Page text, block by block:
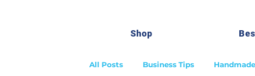
Shop
All Posts Business Tips